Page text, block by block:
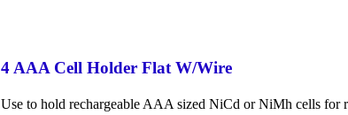
4 AAA Cell Holder Flat W/Wire
Use to hold rechargeable AAA sized NiCd or NiMh cells for